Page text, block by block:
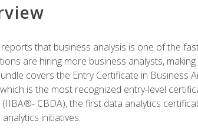
that business analysis is one of the
are hiring more business analysts,
covers the Entry Certificate in Business
is the most recognized entry-level
(IIBA®- CBDA), the first data analytics
initiatives.